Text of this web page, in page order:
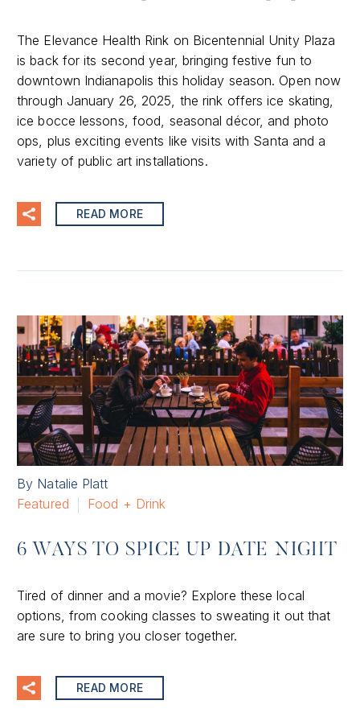
The Elevance Health Rink on Bicentennial Unity Plaza
is back for its second year, bringing festive fun to
downtown Indianapolis this holiday season. Open now
through January 26, 2025, the rink offers ice skating,
ice bocce lessons, food, seasonal décor, and photo
ops, plus exciting events like visits with Santa and a
variety of public art installations.
READ MORE
By Natalie Platt
Featured
Food + Drink
6 WAYS TO SPICE UP DATE NIGHT
Tired of dinner and a movie? Explore these local
options, from cooking classes to sweating it out that
are sure to bring you closer together.
READ MORE